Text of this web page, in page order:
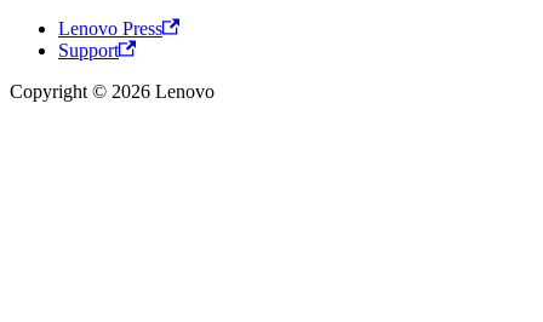
Lenovo Press
Support
Copyright © 2026 Lenovo